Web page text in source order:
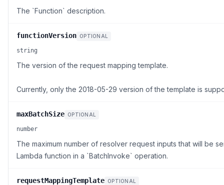
The `Function` description.
functionVersion OPTIONAL
string
The version of the request mapping template.
Currently, only the 2018-05-29 version of the template is
maxBatchSize OPTIONAL
number
The maximum number of resolver request inputs that will be
Lambda function in a `BatchInvoke` operation.
requestMappingTemplate OPTIONAL